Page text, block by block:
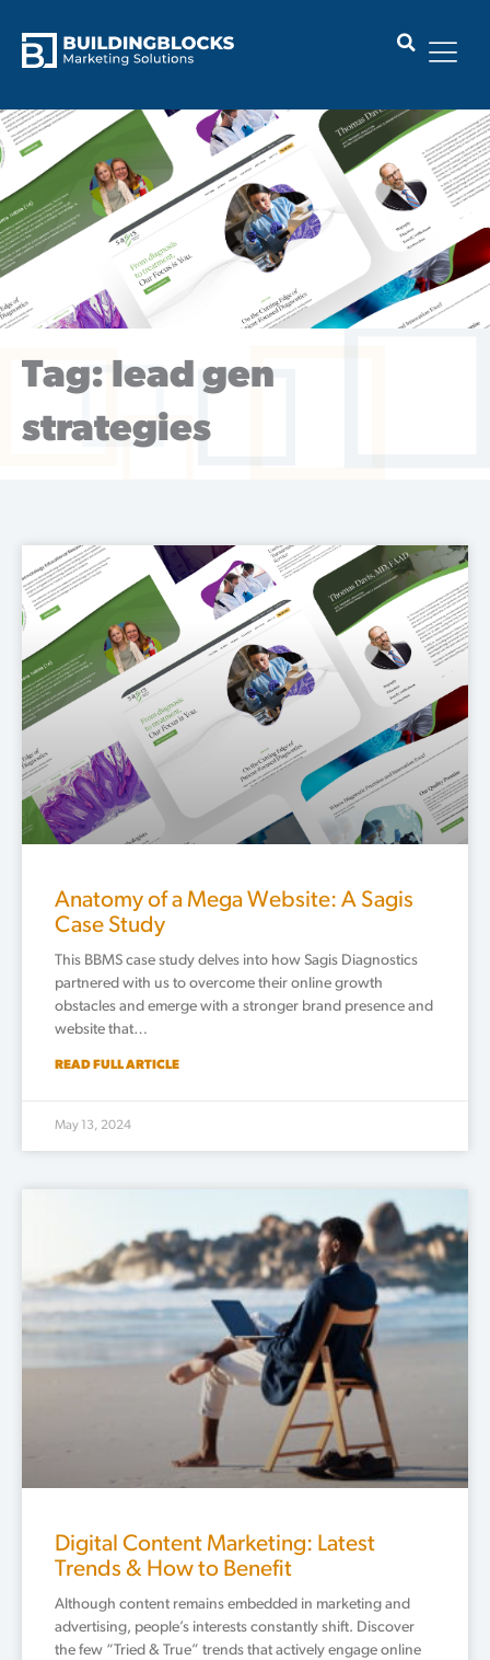
content
Tag: lead gen
strategies
Anatomy of a Mega Website: A Sagis
Case Study
This BBMS case study delves into how Sagis Diagnostics
partnered with us to overcome their online growth
obstacles and emerge with a stronger brand presence and
website that…
READ FULL ARTICLE
May 13, 2024
Digital Content Marketing: Latest
Trends & How to Benefit
Although content remains embedded in marketing and
advertising, people’s interests constantly shift. Discover
the few “Tried & True” trends that actively engage online
PagePagePage